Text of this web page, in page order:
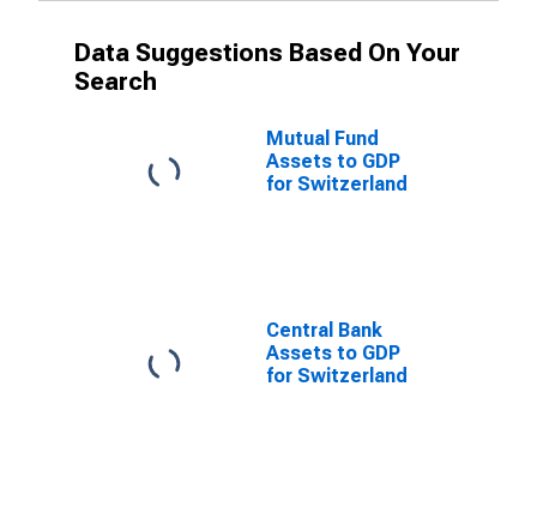
Data Suggestions Based On Your
Search
Mutual Fund
Assets to GDP
for Switzerland
Central Bank
Assets to GDP
for Switzerland